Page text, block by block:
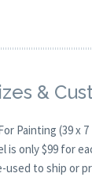
&
Painting (39 x
is only $99 for
used to ship or